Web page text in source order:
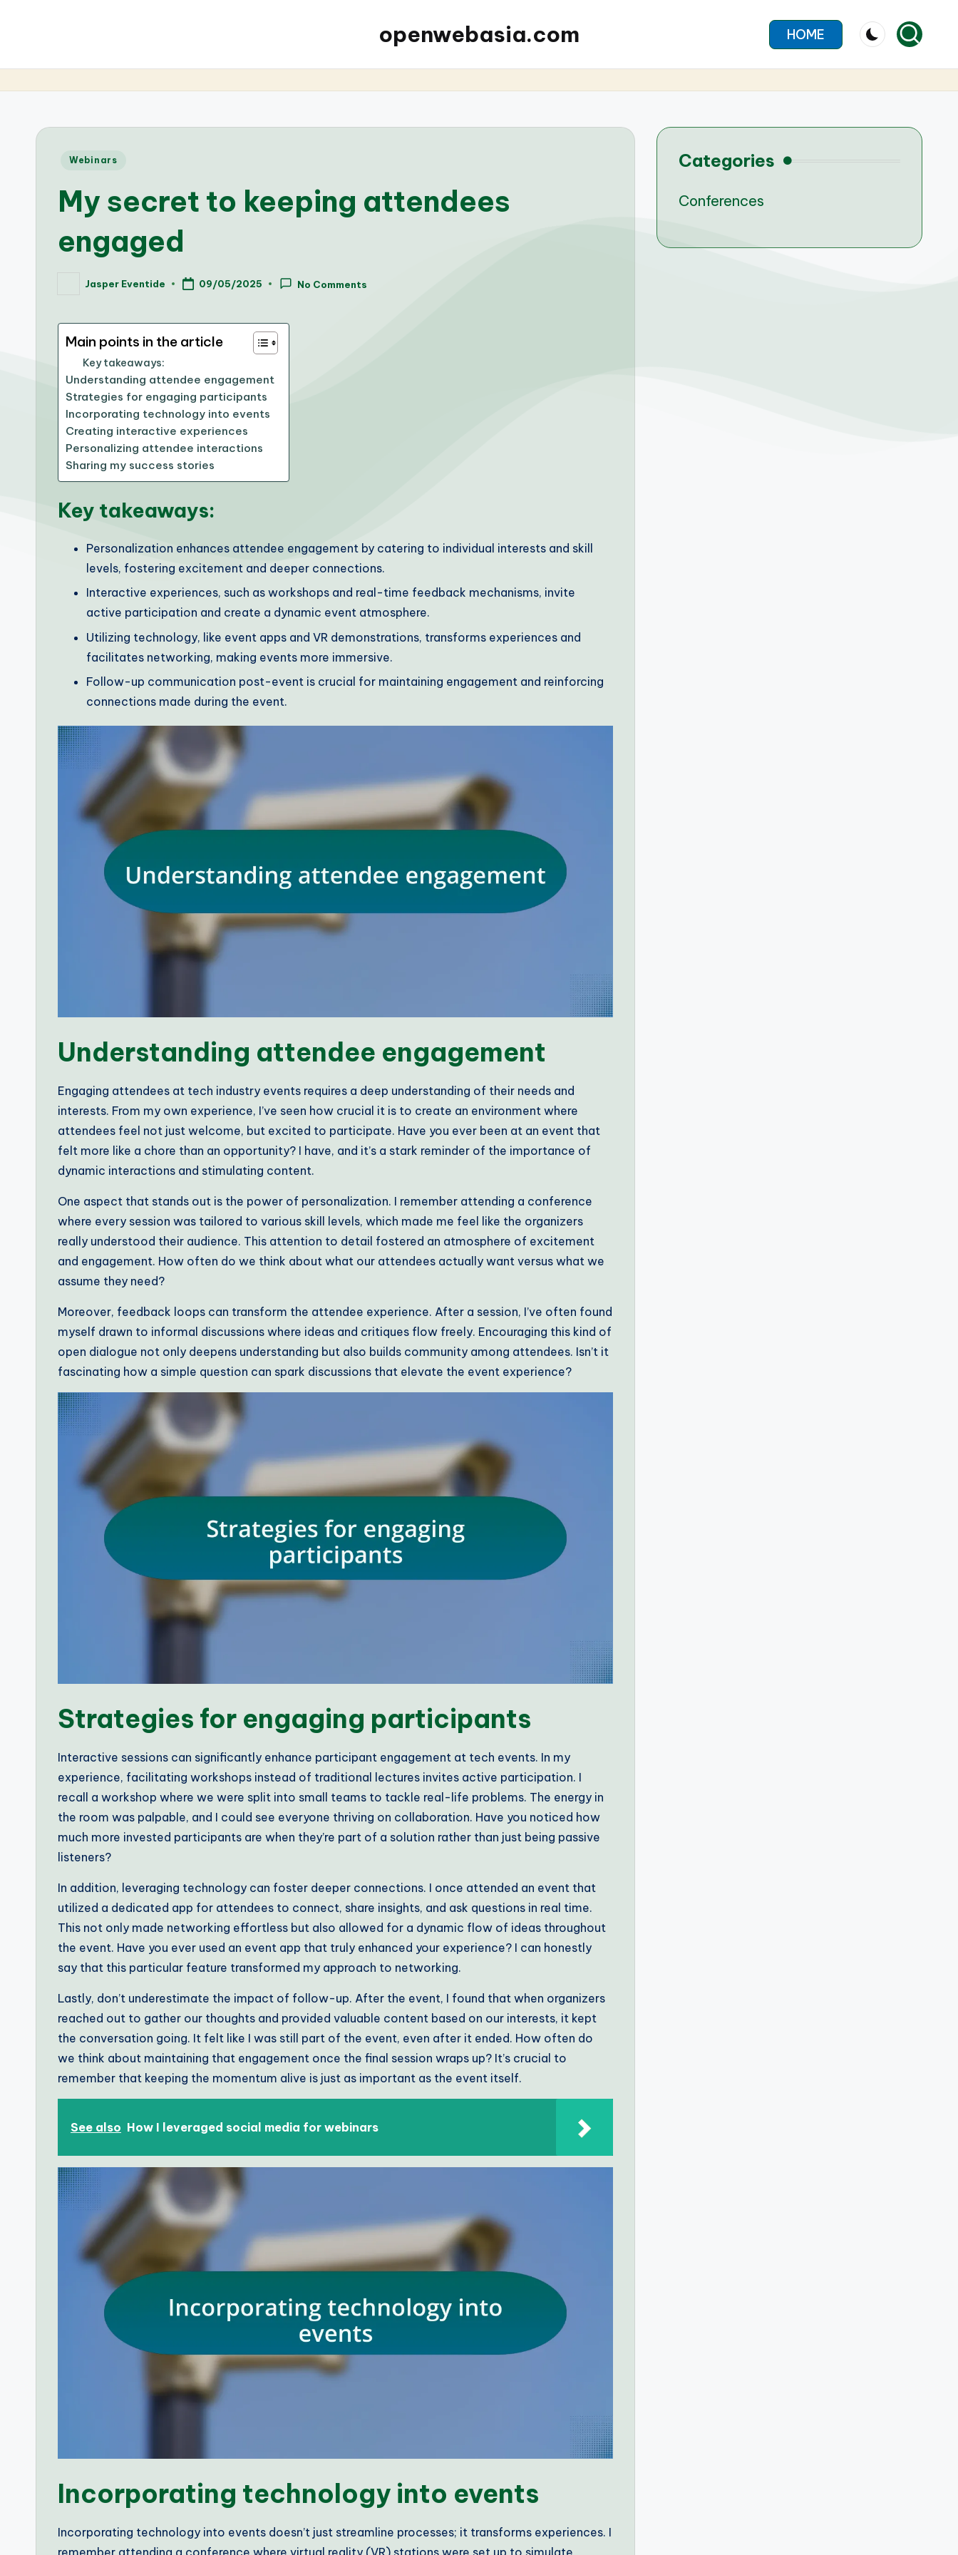
openwebasia.com HOME
Posted
Webinars
My secret to keeping attendees
engaged
PostedJasper Eventide 09/05/2025 No Comments
Main points in the article
Key takeaways:
Understanding attendee engagement
Strategies for engaging participants
Incorporating technology into events
Creating interactive experiences
Personalizing attendee interactions
Sharing my success stories
Key takeaways:
Personalization enhances attendee engagement by catering to individual interests and skill
levels, fostering excitement and deeper connections.
Interactive experiences, such as workshops and real-time feedback mechanisms, invite
active participation and create a dynamic event atmosphere.
Utilizing technology, like event apps and VR demonstrations, transforms experiences and
facilitates networking, making events more immersive.
Follow-up communication post-event is crucial for maintaining engagement and reinforcing
connections made during the event.
Understanding attendee engagement
Engaging attendees at tech industry events requires a deep understanding of their needs and
interests. From my own experience, I’ve seen how crucial it is to create an environment where
attendees feel not just welcome, but excited to participate. Have you ever been at an event that
felt more like a chore than an opportunity? I have, and it’s a stark reminder of the importance of
dynamic interactions and stimulating content.
One aspect that stands out is the power of personalization. I remember attending a conference
where every session was tailored to various skill levels, which made me feel like the organizers
really understood their audience. This attention to detail fostered an atmosphere of excitement
and engagement. How often do we think about what our attendees actually want versus what we
assume they need?
Moreover, feedback loops can transform the attendee experience. After a session, I’ve often found
myself drawn to informal discussions where ideas and critiques flow freely. Encouraging this kind of
open dialogue not only deepens understanding but also builds community among attendees. Isn’t it
fascinating how a simple question can spark discussions that elevate the event experience?
Strategies for engaging participants
Interactive sessions can significantly enhance participant engagement at tech events. In my
experience, facilitating workshops instead of traditional lectures invites active participation. I
recall a workshop where we were split into small teams to tackle real-life problems. The energy in
the room was palpable, and I could see everyone thriving on collaboration. Have you noticed how
much more invested participants are when they’re part of a solution rather than just being passive
listeners?
In addition, leveraging technology can foster deeper connections. I once attended an event that
utilized a dedicated app for attendees to connect, share insights, and ask questions in real time.
This not only made networking effortless but also allowed for a dynamic flow of ideas throughout
the event. Have you ever used an event app that truly enhanced your experience? I can honestly
say that this particular feature transformed my approach to networking.
Lastly, don’t underestimate the impact of follow-up. After the event, I found that when organizers
reached out to gather our thoughts and provided valuable content based on our interests, it kept
the conversation going. It felt like I was still part of the event, even after it ended. How often do
we think about maintaining that engagement once the final session wraps up? It’s crucial to
remember that keeping the momentum alive is just as important as the event itself.
See also How I leveraged social media for webinars
Incorporating technology into events
Incorporating technology into events doesn’t just streamline processes; it transforms experiences. I
remember attending a conference where virtual reality (VR) stations were set up to simulate
Categories
Conferences